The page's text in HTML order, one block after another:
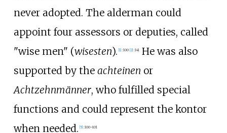
never adopted. The alderman could
appoint four assessors or deputies, called
"wise men" (wisesten). [1] :100 [2] :141He was also
supported by the achteinen or
Achtzehnmänner, who fulfilled special
functions and could represent the kontor
when needed. [5] :100–101